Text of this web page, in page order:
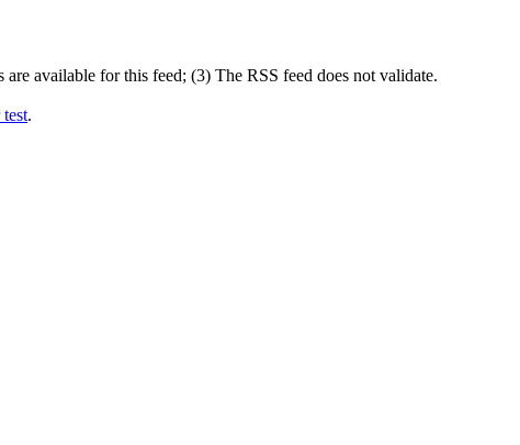
available for this feed; (3) The RSS feed does not validate.
.